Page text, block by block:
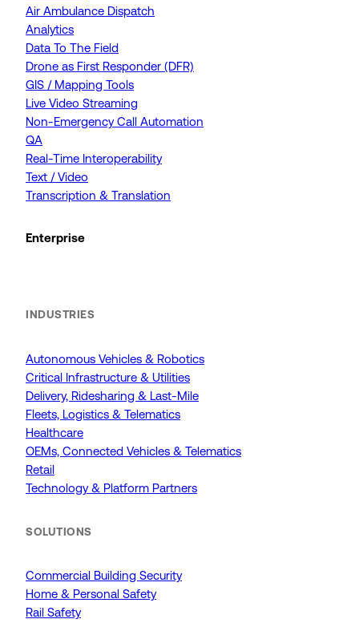
Air Ambulance Dispatch
Analytics
Data To The Field
Drone as First Responder (DFR)
GIS / Mapping Tools
Live Video Streaming
Non-Emergency Call Automation
QA
Real-Time Interoperability
Text / Video
Transcription & Translation
Enterprise
INDUSTRIES
Autonomous Vehicles & Robotics
Critical Infrastructure & Utilities
Delivery, Ridesharing & Last-Mile
Fleets, Logistics & Telematics
Healthcare
OEMs, Connected Vehicles & Telematics
Retail
Technology & Platform Partners
SOLUTIONS
Commercial Building Security
Home & Personal Safety
Rail Safety